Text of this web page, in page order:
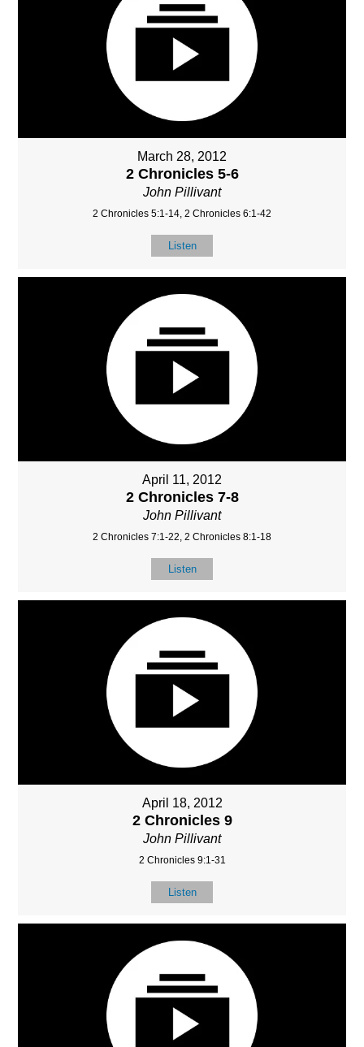
March 28, 2012
2 Chronicles 5-6
John Pillivant
2 Chronicles 5:1-14, 2 Chronicles 6:1-42
Listen
April 11, 2012
2 Chronicles 7-8
John Pillivant
2 Chronicles 7:1-22, 2 Chronicles 8:1-18
Listen
April 18, 2012
2 Chronicles 9
John Pillivant
2 Chronicles 9:1-31
Listen